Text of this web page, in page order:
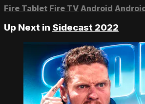
Fire Tablet Fire TV Android
Up Next in Sidecast 2022